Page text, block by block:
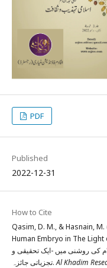
PDF
Published
2022-12-31
How to Cite
Qasim, D. M., & Hasnain,
Human Embryo in The Light
کی روشنی میں -ایک تحقیقی و
تجزیاتی جائزہ.Al Khadim